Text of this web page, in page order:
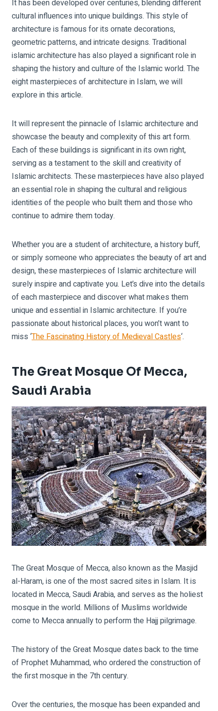
It has been developed over centuries, blending different
cultural influences into unique buildings. This style of
architecture is famous for its ornate decorations,
geometric patterns, and intricate designs. Traditional
islamic architecture has also played a significant role in
shaping the history and culture of the Islamic world. The
eight masterpieces of architecture in Islam, we will
explore in this article.
It will represent the pinnacle of Islamic architecture and
showcase the beauty and complexity of this art form.
Each of these buildings is significant in its own right,
serving as a testament to the skill and creativity of
Islamic architects. These masterpieces have also played
an essential role in shaping the cultural and religious
identities of the people who built them and those who
continue to admire them today.
Whether you are a student of architecture, a history buff,
or simply someone who appreciates the beauty of art and
design, these masterpieces of Islamic architecture will
surely inspire and captivate you. Let’s dive into the details
of each masterpiece and discover what makes them
unique and essential in Islamic architecture. If you’re
passionate about historical places, you won’t want to
miss ‘The Fascinating History of Medieval Castles‘.
The Great Mosque Of Mecca,
Saudi Arabia
The Great Mosque of Mecca, also known as the Masjid
al-Haram, is one of the most sacred sites in Islam. It is
located in Mecca, Saudi Arabia, and serves as the holiest
mosque in the world. Millions of Muslims worldwide
come to Mecca annually to perform the Hajj pilgrimage.
The history of the Great Mosque dates back to the time
of Prophet Muhammad, who ordered the construction of
the first mosque in the 7th century.
Over the centuries, the mosque has been expanded and